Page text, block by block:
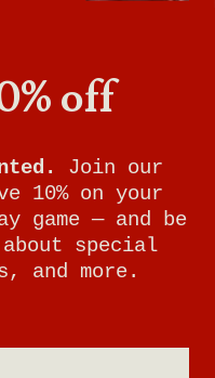
off
Join our
10% on your
game — and be
special
and more.